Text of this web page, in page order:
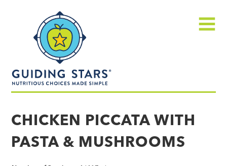
made
simple®
CHICKEN PICCATA WITH
PASTA & MUSHROOMS